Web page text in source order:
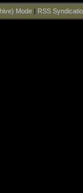
Mode| RSS